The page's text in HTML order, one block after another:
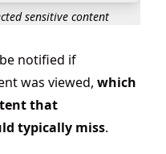
sensitive content
notified if
was viewed, which
that
typically miss.